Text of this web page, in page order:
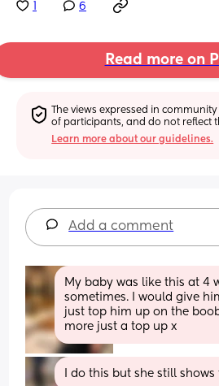
6
Read more on
The views expressed in
of participants, and do not reflect
Learn more about our guidelines.
Add a comment
My baby was like this at 4
sometimes. I would give
just top him up on the
more just a top up x
I do this but she still shows